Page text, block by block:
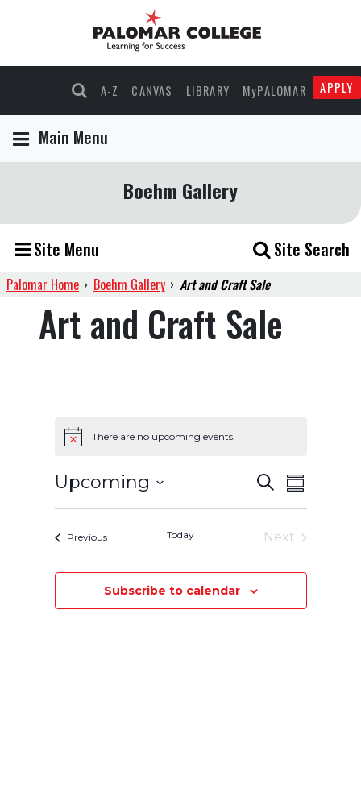
A-Z CANVAS LIBRARY MyPALOMAR APPLY
Main Menu
Boehm Gallery
Site Menu Site Search
Palomar Home › Boehm Gallery › Art and Craft Sale
Art and Craft Sale
Events
Notice There are no upcoming events.
Events
Search
and
Views
Navigation
SearchEvent
Views
Summary
Upcoming
PreviousEvents Today
Next
Subscribe to calendar